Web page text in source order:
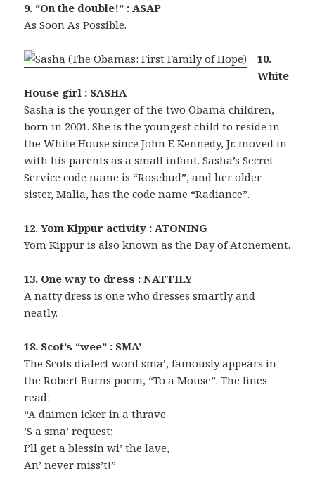
9. “On the double!” : ASAP
As Soon As Possible.
10.
White
House girl : SASHA
Sasha is the younger of the two Obama children,
born in 2001. She is the youngest child to reside in
the White House since John F. Kennedy, Jr. moved in
with his parents as a small infant. Sasha’s Secret
Service code name is “Rosebud”, and her older
sister, Malia, has the code name “Radiance”.
12. Yom Kippur activity : ATONING
Yom Kippur is also known as the Day of Atonement.
13. One way to dress : NATTILY
A natty dress is one who dresses smartly and
neatly.
18. Scot’s “wee” : SMA’
The Scots dialect word sma’, famously appears in
the Robert Burns poem, “To a Mouse”. The lines
read:
“A daimen icker in a thrave
’S a sma’ request;
I’ll get a blessin wi’ the lave,
An’ never miss’t!”